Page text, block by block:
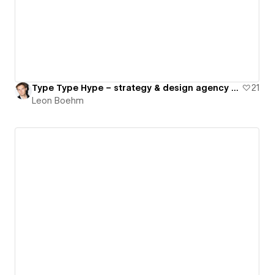
Type Type Hype – strategy & design agency for premium brands
21
Leon Boehm